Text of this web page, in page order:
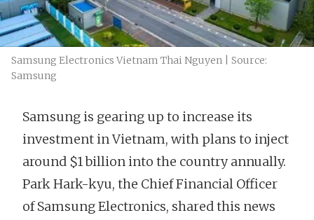
Samsung Electronics Vietnam Thai Nguyen | Source:
Samsung
Samsung is gearing up to increase its
investment in Vietnam, with plans to inject
around $1 billion into the country annually.
Park Hark-kyu, the Chief Financial Officer
of Samsung Electronics, shared this news